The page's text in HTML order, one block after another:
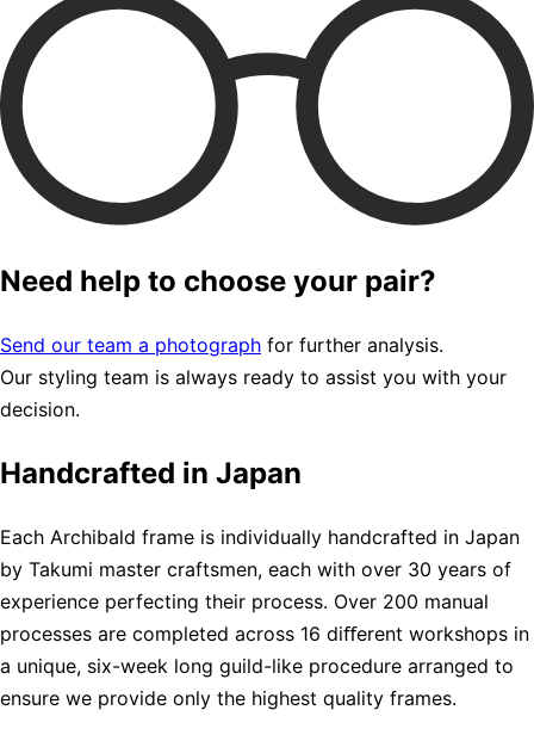
Need help to choose your pair?
Send our team a photograph for further analysis.
Our styling team is always ready to assist you with your
decision.
Handcrafted in Japan
Each Archibald frame is individually handcrafted in Japan
by Takumi master craftsmen, each with over 30 years of
experience perfecting their process. Over 200 manual
processes are completed across 16 diﬀerent workshops in
a unique, six-week long guild-like procedure arranged to
ensure we provide only the highest quality frames.